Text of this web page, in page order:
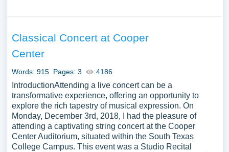
Classical Concert at Cooper
Center
Words: 915 Pages: 3 4186
IntroductionAttending a live concert can be a
transformative experience, offering an opportunity to
explore the rich tapestry of musical expression. On
Monday, December 3rd, 2018, I had the pleasure of
attending a captivating string concert at the Cooper
Center Auditorium, situated within the South Texas
College Campus. This event was a Studio Recital